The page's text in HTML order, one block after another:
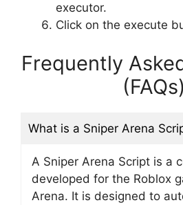
executor.
Click on the execute
Frequently
(FAQs)
What is a Sniper Arena
A Sniper Arena Script is a
developed for the Roblox
Arena. It is designed to